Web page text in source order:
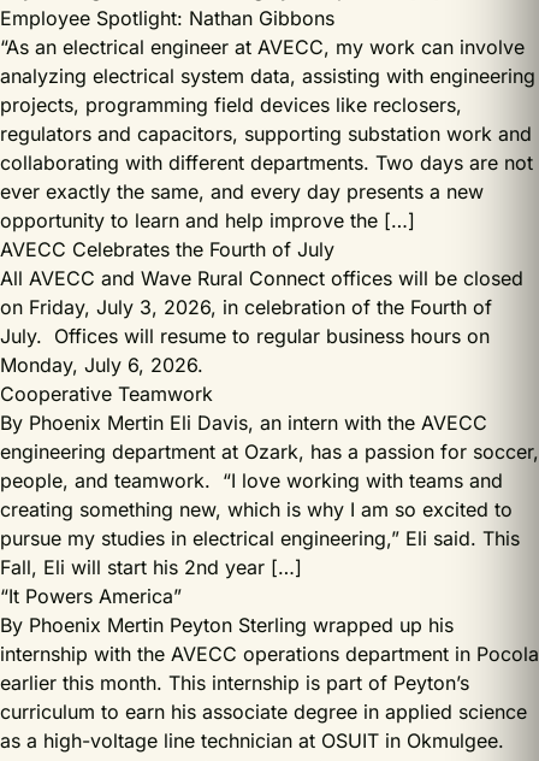
Employee Spotlight: Nathan Gibbons
“As an electrical engineer at AVECC, my work can involve
analyzing electrical system data, assisting with engineering
projects, programming field devices like reclosers,
regulators and capacitors, supporting substation work and
collaborating with different departments. Two days are not
ever exactly the same, and every day presents a new
opportunity to learn and help improve the […]
AVECC Celebrates the Fourth of July
All AVECC and Wave Rural Connect offices will be closed
on Friday, July 3, 2026, in celebration of the Fourth of
July. Offices will resume to regular business hours on
Monday, July 6, 2026.
Cooperative Teamwork
By Phoenix Mertin Eli Davis, an intern with the AVECC
engineering department at Ozark, has a passion for soccer,
people, and teamwork. “I love working with teams and
creating something new, which is why I am so excited to
pursue my studies in electrical engineering,” Eli said. This
Fall, Eli will start his 2nd year […]
“It Powers America”
By Phoenix Mertin Peyton Sterling wrapped up his
internship with the AVECC operations department in Pocola
earlier this month. This internship is part of Peyton’s
curriculum to earn his associate degree in applied science
as a high-voltage line technician at OSUIT in Okmulgee.